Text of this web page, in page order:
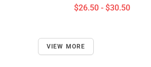
$26.50 - $30.50
VIEW MORE